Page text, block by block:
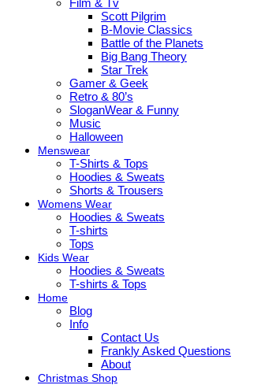
Scott Pilgrim
B-Movie Classics
Battle of the Planets
Big Bang Theory
Star Trek
Gamer & Geek
Retro & 80’s
SloganWear & Funny
Music
Halloween
Menswear
T-Shirts & Tops
Hoodies & Sweats
Shorts & Trousers
Womens Wear
Hoodies & Sweats
T-shirts
Tops
Kids Wear
Hoodies & Sweats
T-shirts & Tops
Home
Blog
Info
Contact Us
Frankly Asked Questions
About
Christmas Shop